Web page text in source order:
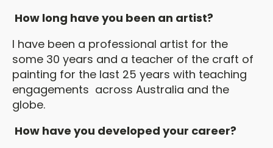
How long have you been an artist?
I have been a professional artist for the
some 30 years and a teacher of the craft of
painting for the last 25 years with teaching
engagements across Australia and the
globe.
How have you developed your career?